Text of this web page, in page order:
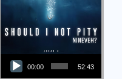
Audio Player
00:00 52:43